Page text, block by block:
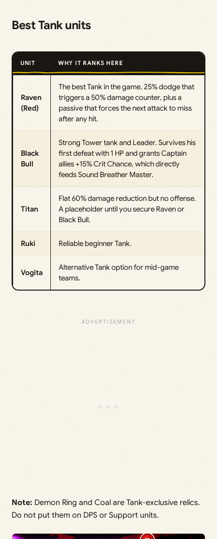
Best Tank units
UNIT WHY IT RANKS HERE
Raven
(Red)
The best Tank in the game. 25% dodge that
triggers a 50% damage counter, plus a
passive that forces the next attack to miss
after any hit.
Black
Bull
Strong Tower tank and Leader. Survives his
first defeat with 1 HP and grants Captain
allies +15% Crit Chance, which directly
feeds Sound Breather Master.
Titan
Flat 60% damage reduction but no offense.
A placeholder until you secure Raven or
Black Bull.
Ruki Reliable beginner Tank.
Vogita
Alternative Tank option for mid-game
teams.
Note: Demon Ring and Coal are Tank-exclusive relics.
Do not put them on DPS or Support units.